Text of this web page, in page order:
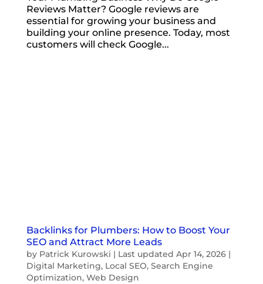
Reviews Matter? Google reviews are
essential for growing your business and
building your online presence. Today, most
customers will check Google...
Backlinks for Plumbers: How to Boost Your
SEO and Attract More Leads
by Patrick Kurowski | Last updated Apr 14, 2026|
Digital Marketing, Local SEO, Search Engine
Optimization, Web Design